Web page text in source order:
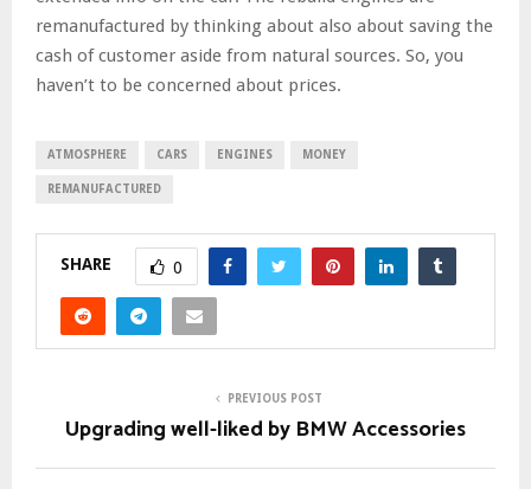
remanufactured by thinking about also about saving the
cash of customer aside from natural sources. So, you
haven’t to be concerned about prices.
ATMOSPHERE CARS ENGINES MONEY
REMANUFACTURED
SHARE 0
PREVIOUS POST
Upgrading well-liked by BMW Accessories